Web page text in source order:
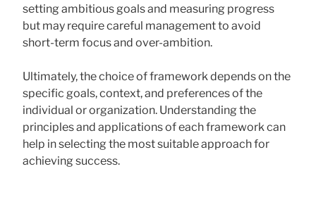
setting ambitious goals and measuring progress
but may require careful management to avoid
short-term focus and over-ambition.
Ultimately, the choice of framework depends on the
specific goals, context, and preferences of the
individual or organization. Understanding the
principles and applications of each framework can
help in selecting the most suitable approach for
achieving success.